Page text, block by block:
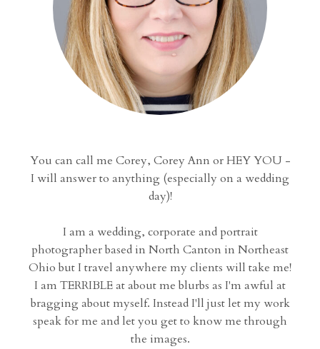
You can call me Corey, Corey Ann or HEY YOU -
I will answer to anything (especially on a wedding
day)!
I am a wedding, corporate and portrait
photographer based in North Canton in Northeast
Ohio but I travel anywhere my clients will take me!
I am TERRIBLE at about me blurbs as I'm awful at
bragging about myself. Instead I'll just let my work
speak for me and let you get to know me through
the images.